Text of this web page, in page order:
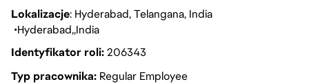
Lokalizacje: Hyderabad, Telangana, India
Hyderabad India
Identyfikator roli206343
Typ pracownika Regular Employee